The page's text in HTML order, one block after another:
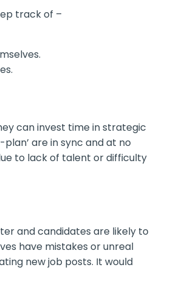
track of –
can invest time in strategic
are in sync and at no
to lack of talent or difficulty
and candidates are likely to
have mistakes or unreal
new job posts. It would